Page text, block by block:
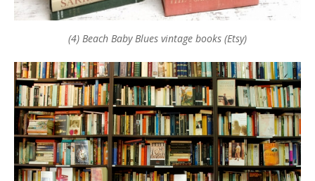
(4) Beach Baby Blues vintage books (Etsy)